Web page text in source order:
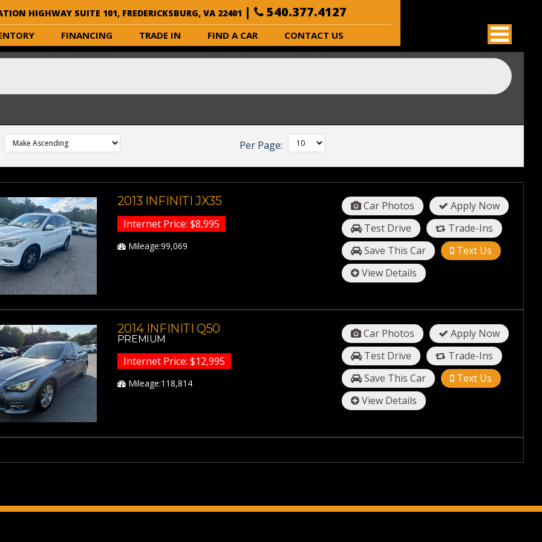
HIGHWAY SUITE 101, FREDERICKSBURG, VA 22401 | 540.377.4127
FINANCING TRADE IN FIND A CAR CONTACT US
Per Page:
2013 INFINITI JX35
Internet Price: $8,995
Mileage:99,069
Car Photos
Apply Now
Test Drive
Trade-Ins
Save This Car
Text Us
View Details
2014 INFINITI Q50
PREMIUM
Internet Price: $12,995
Mileage:118,814
Car Photos
Apply Now
Test Drive
Trade-Ins
Save This Car
Text Us
View Details